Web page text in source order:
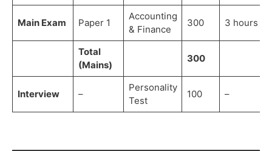
Main Exam Paper 1
Accounting
& Finance
300 3 hours
Total
(Mains)
300
Interview –
Personality
Test
100 –